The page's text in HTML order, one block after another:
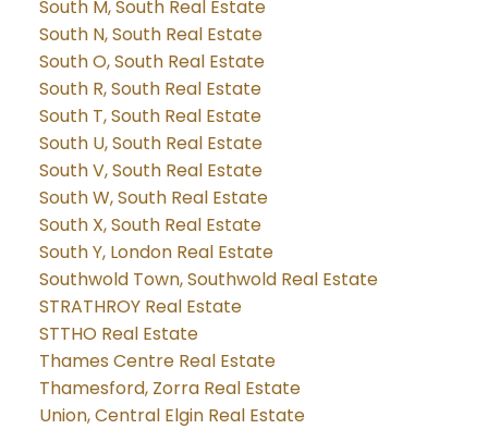
South M, South Real Estate
South N, South Real Estate
South O, South Real Estate
South R, South Real Estate
South T, South Real Estate
South U, South Real Estate
South V, South Real Estate
South W, South Real Estate
South X, South Real Estate
South Y, London Real Estate
Southwold Town, Southwold Real Estate
STRATHROY Real Estate
STTHO Real Estate
Thames Centre Real Estate
Thamesford, Zorra Real Estate
Union, Central Elgin Real Estate